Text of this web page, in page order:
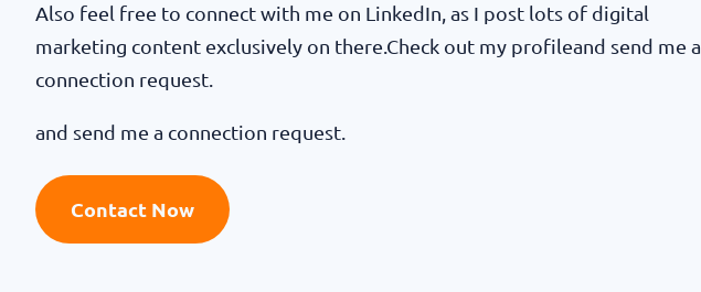
Also feel free to connect with me on LinkedIn, as I post lots of digital
marketing content exclusively on there.Check out my profileand send me a
connection request.
and send me a connection request.
Contact Now